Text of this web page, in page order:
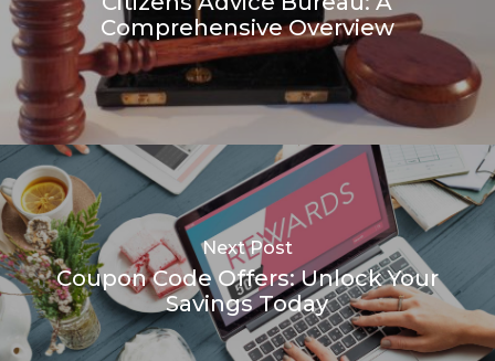
Comprehensive Overview
Next Post
Coupon Code Offers: Unlock Your
Savings Today